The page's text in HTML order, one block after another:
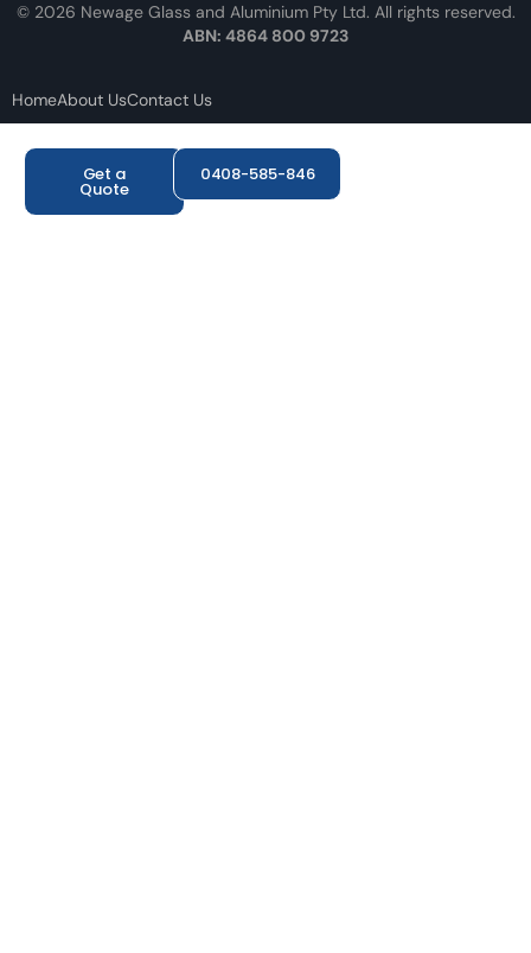
© 2026 Newage Glass and Aluminium Pty Ltd. All rights reserved.
ABN: 4864 800 9723
HomeAbout UsContact Us
Get a
Quote
0408-585-846